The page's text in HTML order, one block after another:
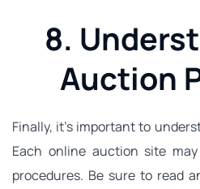
8.
Auction
Finally, it's important to
Each online auction site
procedures. Be sure to read